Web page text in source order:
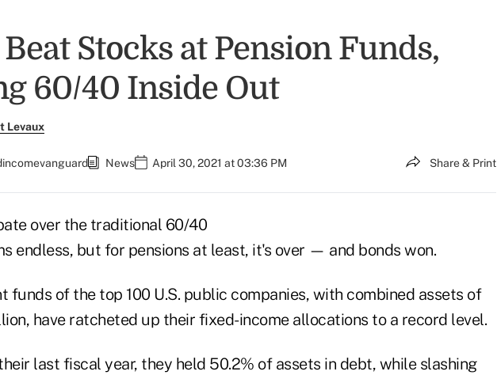
Stocks at Pension Funds,
60/40 Inside Out
Levaux
News April 30, 2021 at 03:36 PM Share & Print
over the traditional 60/40
endless, but for pensions at least, it's over — and bonds won.
funds of the top 100 U.S. public companies, with combined assets of
have ratcheted up their fixed-income allocations to a record level.
last fiscal year, they held 50.2% of assets in debt, while slashing